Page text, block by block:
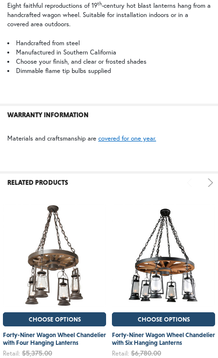
SELECT
ALL
ADD
SELECTED
TO CART
Eight faithful reproductions of 19th-century hot blast lanterns hang from a
handcrafted wagon wheel. Suitable for installation indoors or in a
covered area outdoors.
Handcrafted from steel
Manufactured in Southern California
Choose your finish, and clear or frosted shades
Dimmable flame tip bulbs supplied
WARRANTY INFORMATION
Materials and craftsmanship are covered for one year.
RELATED PRODUCTS
CHOOSE OPTIONS
Forty-Niner Wagon Wheel Chandelier
with Four Hanging Lanterns
Retail: $5,375.00
CHOOSE OPTIONS
Forty-Niner Wagon Wheel Chandelier
with Six Hanging Lanterns
Retail: $6,780.00